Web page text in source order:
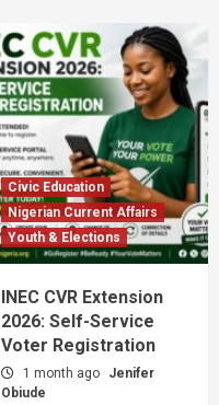
Civic Education
Nigerian Current Affairs
Youth & Elections
INEC CVR Extension
2026: Self-Service
Voter Registration
1 month ago
Jenifer
Obiude